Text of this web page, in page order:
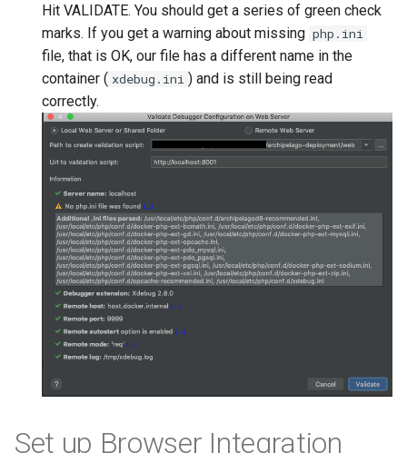
Hit VALIDATE. You should get a series of green check
marks. If you get a warning about missing php.ini
file, that is OK, our file has a different name in the
container ( xdebug.ini ) and is still being read
correctly.
Set up Browser Integration